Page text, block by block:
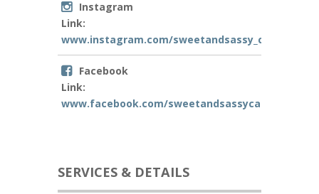
Instagram
Link:
www.instagram.com/sweetandsassy_cakes
Facebook
Link:
www.facebook.com/sweetandsassycakes
SERVICES & DETAILS